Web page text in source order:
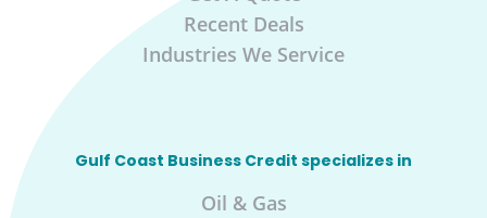
Recent Deals
Industries We Service
Gulf Coast Business Credit specializes in
Oil & Gas